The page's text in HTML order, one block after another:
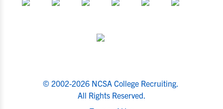
© 2002-2026 NCSA College Recruiting.
All Rights Reserved.